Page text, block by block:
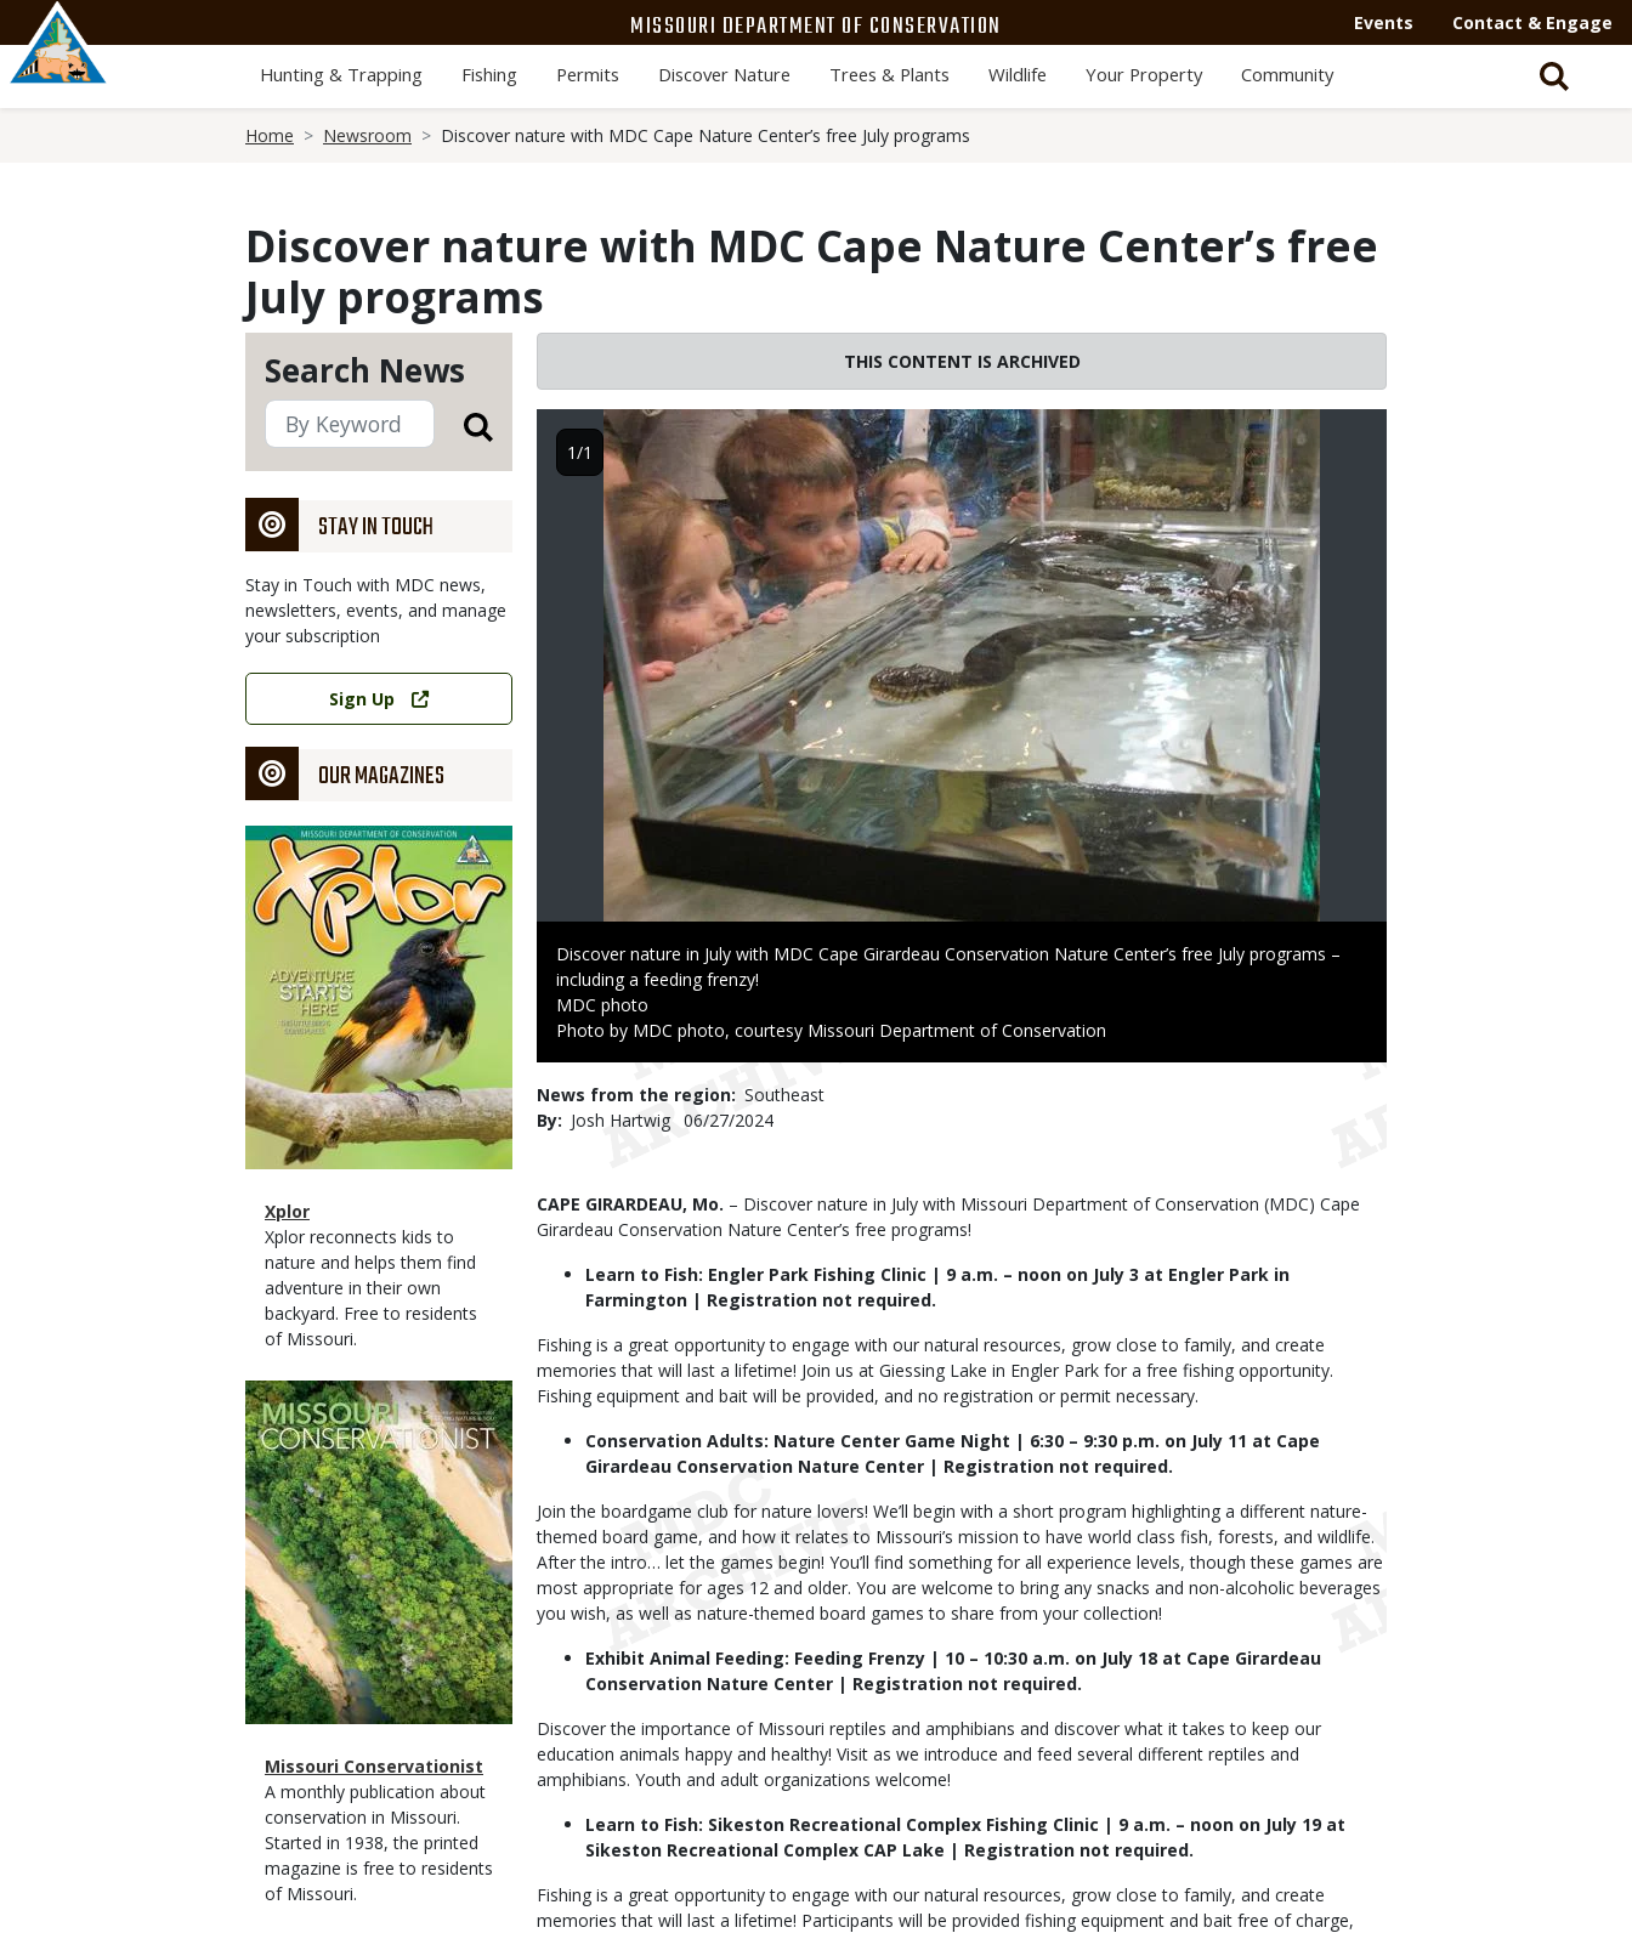
main
content
MISSOURI DEPARTMENT OF CONSERVATION Events Contact & Engage
Hunting & Trapping Fishing Permits Discover Nature Trees & Plants Wildlife Your Property Community
Home Newsroom Discover nature with MDC Cape Nature Center’s free July programs
Discover nature with MDC Cape Nature Center’s free
July programs
Search News
STAY IN TOUCH
Stay in Touch with MDC news,
newsletters, events, and manage
your subscription
Link
Sign Up
OUR MAGAZINES
Magazine
Cover
Magazine
Type
Name
Xplor
Magazine
Type
Description
Xplor reconnects kids to
nature and helps them find
adventure in their own
backyard. Free to residents
of Missouri.
Magazine
Cover
Magazine
Type
Name
Missouri Conservationist
Magazine
Type
Description
A monthly publication about
conservation in Missouri.
Started in 1938, the printed
magazine is free to residents
of Missouri.
THIS CONTENT IS ARCHIVED
Image
Caption
Discover nature in July with MDC Cape Girardeau Conservation Nature Center’s free July programs –
including a feeding frenzy!
Credit
MDC photo
Right
Photo by MDC photo, courtesy Missouri Department of Conservation
1/1
News from the region Southeast
By
Josh Hartwig Published
06/27/2024
Body
CAPE GIRARDEAU, Mo. – Discover nature in July with Missouri Department of Conservation (MDC) Cape
Girardeau Conservation Nature Center’s free programs!
Learn to Fish: Engler Park Fishing Clinic | 9 a.m. – noon on July 3 at Engler Park in
Farmington | Registration not required.
Fishing is a great opportunity to engage with our natural resources, grow close to family, and create
memories that will last a lifetime! Join us at Giessing Lake in Engler Park for a free fishing opportunity.
Fishing equipment and bait will be provided, and no registration or permit necessary.
Conservation Adults: Nature Center Game Night | 6:30 – 9:30 p.m. on July 11 at Cape
Girardeau Conservation Nature Center | Registration not required.
Join the boardgame club for nature lovers! We’ll begin with a short program highlighting a different nature-
themed board game, and how it relates to Missouri’s mission to have world class fish, forests, and wildlife.
After the intro… let the games begin! You’ll find something for all experience levels, though these games are
most appropriate for ages 12 and older. You are welcome to bring any snacks and non-alcoholic beverages
you wish, as well as nature-themed board games to share from your collection!
Exhibit Animal Feeding: Feeding Frenzy | 10 – 10:30 a.m. on July 18 at Cape Girardeau
Conservation Nature Center | Registration not required.
Discover the importance of Missouri reptiles and amphibians and discover what it takes to keep our
education animals happy and healthy! Visit as we introduce and feed several different reptiles and
amphibians. Youth and adult organizations welcome!
Learn to Fish: Sikeston Recreational Complex Fishing Clinic | 9 a.m. – noon on July 19 at
Sikeston Recreational Complex CAP Lake | Registration not required.
Fishing is a great opportunity to engage with our natural resources, grow close to family, and create
memories that will last a lifetime! Participants will be provided fishing equipment and bait free of charge,